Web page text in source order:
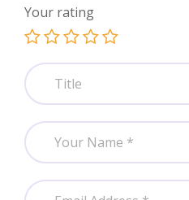
Your rating